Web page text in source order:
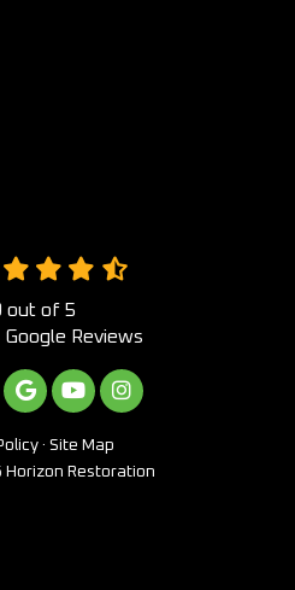
out of 5
Google Reviews
FACEBOOK
US ON TWITTER
REVIEW US ON GOOGLE
SUBSCRIBE ON
VIEW US ON
· Site Map
Restoration